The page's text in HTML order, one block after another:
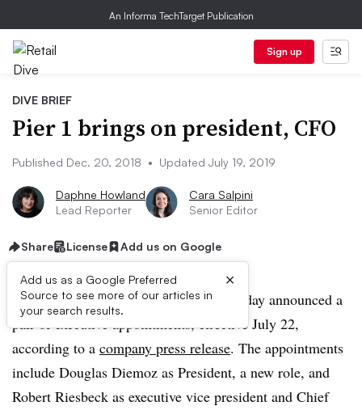
An Informa TechTarget Publication
Sign up
DIVE BRIEF
Pier 1 brings on president, CFO
Published Dec. 20, 2018 • Updated July 19, 2019
Daphne Howland
Lead Reporter
Cara Salpini
Senior Editor
Share License Add us on Google
Add us as a Google Preferred
Source to see more of our articles in
your search results.
×
UPDATE: July 19, 2019:Pier 1 on Friday announced a
pair of executive appointments, effective July 22,
according to a company press release. The appointments
include Douglas Diemoz as President, a new role, and
Robert Riesbeck as executive vice president and Chief